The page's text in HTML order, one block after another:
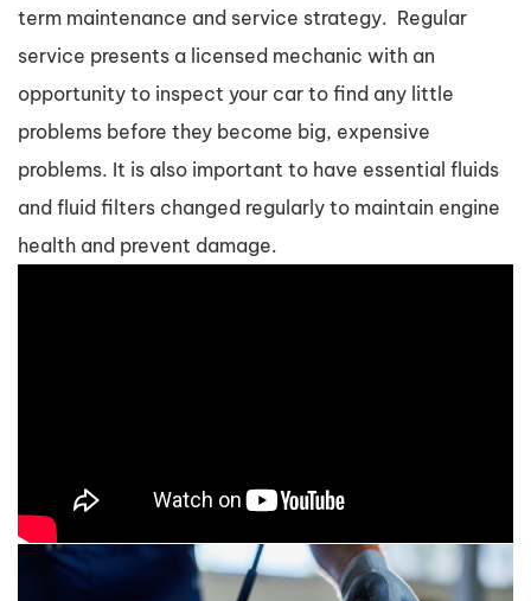
term maintenance and service strategy. Regular
service presents a licensed mechanic with an
opportunity to inspect your car to find any little
problems before they become big, expensive
problems. It is also important to have essential fluids
and fluid filters changed regularly to maintain engine
health and prevent damage.